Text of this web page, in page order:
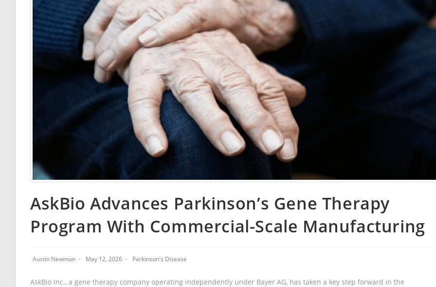
AskBio Advances Parkinson’s Gene Therapy
Program With Commercial-Scale Manufacturing
Austin Newman May 12, 2026 Parkinson's Disease
AskBio Inc., a gene therapy company operating independently under Bayer AG, has taken a key step forward in the